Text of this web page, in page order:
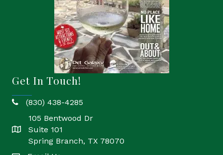
Get In Touch!
phone(830) 438-4285
location
105 Bentwood Dr
Suite 101
Spring Branch, TX 78070